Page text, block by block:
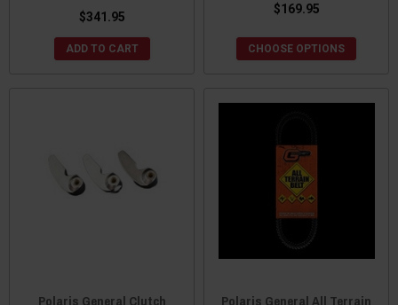
$341.95
ADD TO CART
$169.95
CHOOSE OPTIONS
Polaris General Clutch
Polaris General All Terrain